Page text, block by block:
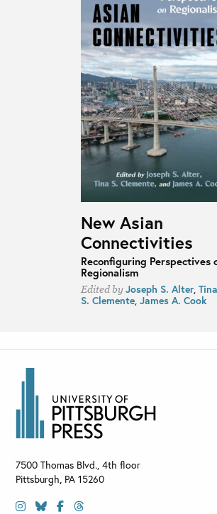
New Asian
Connectivities
Reconfiguring Perspectives
Regionalism
Edited byJoseph S. Alter, Tina
S. Clemente, James A. Cook
7500 Thomas Blvd., 4th floor
Pittsburgh, PA 15260